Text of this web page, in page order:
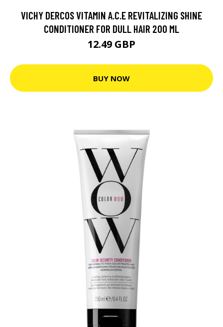
VICHY DERCOS VITAMIN A.C.E REVITALIZING SHINE
CONDITIONER FOR DULL HAIR 200 ML
12.49 GBP
BUY NOW